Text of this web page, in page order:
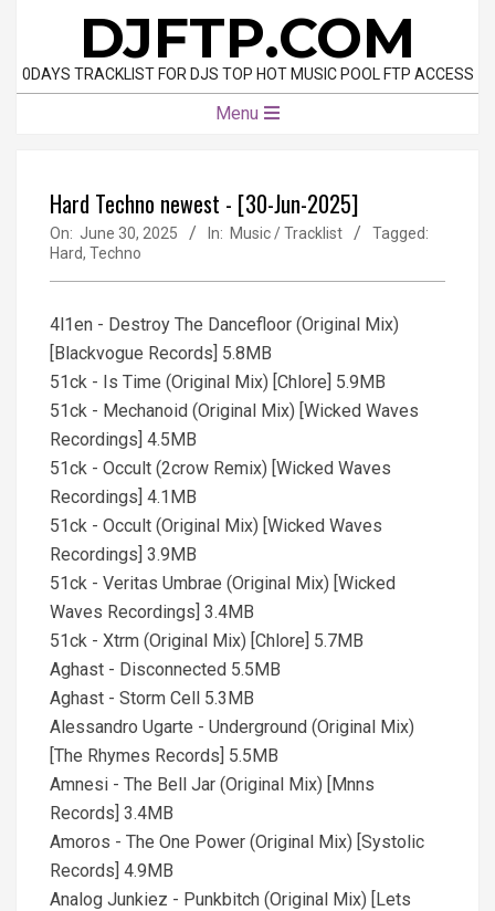
content
DJFTP.COM
0DAYS TRACKLIST FOR DJS TOP HOT MUSIC POOL FTP ACCESS
Menu
Hard Techno newest - [30-Jun-2025]
On: June 30, 2025 In: Music / Tracklist
Tagged:
Hard, Techno
4l1en - Destroy The Dancefloor (Original Mix)
[Blackvogue Records] 5.8MB
51ck - Is Time (Original Mix) [Chlore] 5.9MB
51ck - Mechanoid (Original Mix) [Wicked Waves
Recordings] 4.5MB
51ck - Occult (2crow Remix) [Wicked Waves
Recordings] 4.1MB
51ck - Occult (Original Mix) [Wicked Waves
Recordings] 3.9MB
51ck - Veritas Umbrae (Original Mix) [Wicked
Waves Recordings] 3.4MB
51ck - Xtrm (Original Mix) [Chlore] 5.7MB
Aghast - Disconnected 5.5MB
Aghast - Storm Cell 5.3MB
Alessandro Ugarte - Underground (Original Mix)
[The Rhymes Records] 5.5MB
Amnesi - The Bell Jar (Original Mix) [Mnns
Records] 3.4MB
Amoros - The One Power (Original Mix) [Systolic
Records] 4.9MB
Analog Junkiez - Punkbitch (Original Mix) [Lets